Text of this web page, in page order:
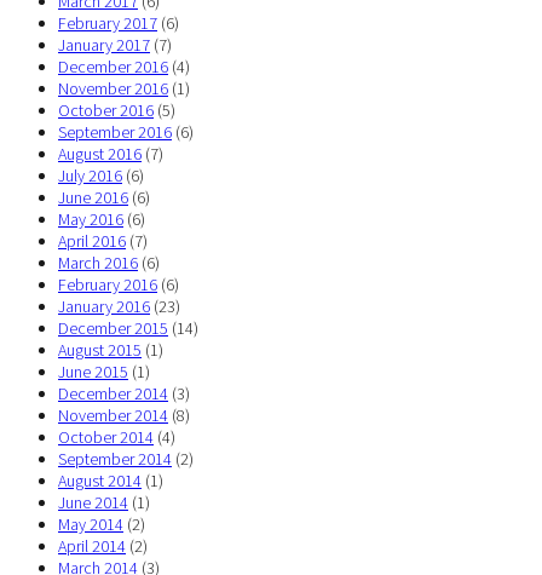
February 2017 (6)
January 2017 (7)
December 2016 (4)
November 2016 (1)
October 2016 (5)
September 2016 (6)
August 2016 (7)
July 2016 (6)
June 2016 (6)
May 2016 (6)
April 2016 (7)
March 2016 (6)
February 2016 (6)
January 2016 (23)
December 2015 (14)
August 2015 (1)
June 2015 (1)
December 2014 (3)
November 2014 (8)
October 2014 (4)
September 2014 (2)
August 2014 (1)
June 2014 (1)
May 2014 (2)
April 2014 (2)
March 2014 (3)